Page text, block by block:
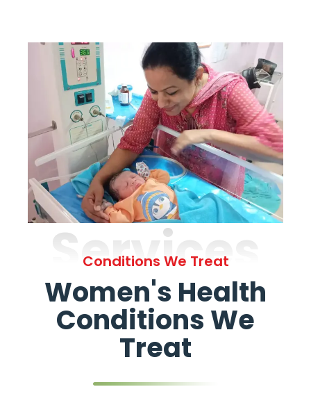
Services
Conditions We Treat
Women's Health
Conditions We
Treat